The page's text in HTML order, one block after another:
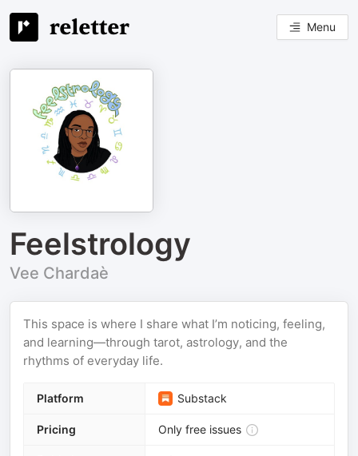
Menu
Feelstrology
Vee Chardaè
This space is where I share what I’m noticing, feeling,
and learning—through tarot, astrology, and the
rhythms of everyday life.
Platform Substack
Pricing Only free issues